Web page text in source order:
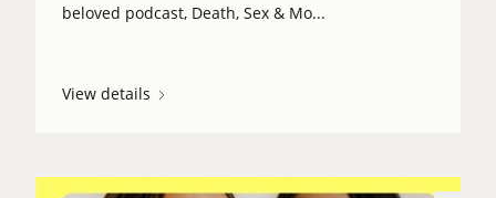
beloved podcast, Death, Sex & Mo...
View details